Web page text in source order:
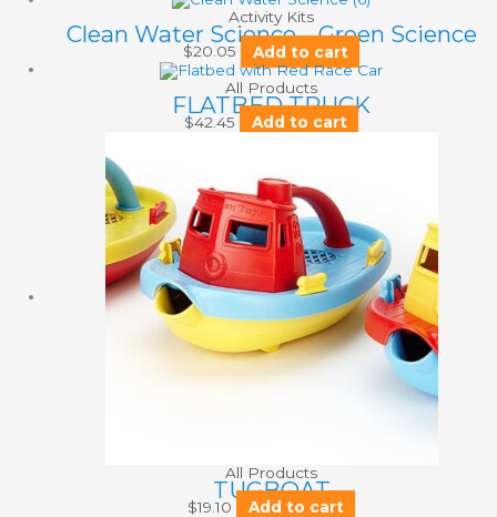
Activity Kits
Clean Water Science – Green Science
$20.05 Add to cart
All Products
FLATBED TRUCK
$42.45 Add to cart
All Products
TUGBOAT
$19.10 Add to cart